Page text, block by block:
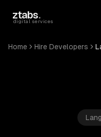
ztabs.
digital services
Home Hire Developers